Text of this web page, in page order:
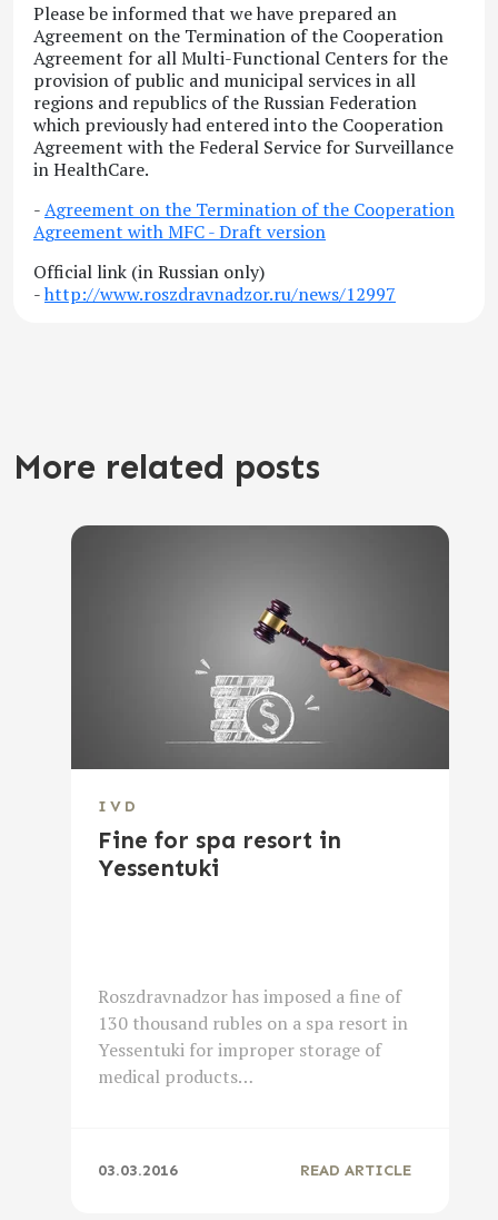
Please be informed that we have prepared an
Agreement on the Termination of the Cooperation
Agreement for all Multi-Functional Centers for the
provision of public and municipal services in all
regions and republics of the Russian Federation
which previously had entered into the Cooperation
Agreement with the Federal Service for Surveillance
in HealthCare.
-Agreement on the Termination of the Cooperation
Agreement with MFC - Draft version
Official link (in Russian only)
-http://www.roszdravnadzor.ru/news/12997
More related posts
IVD
Fine for spa resort in
Yessentuki
Roszdravnadzor has imposed a fine of
130 thousand rubles on a spa resort in
Yessentuki for improper storage of
medical products…
03.03.2016 READ ARTICLE